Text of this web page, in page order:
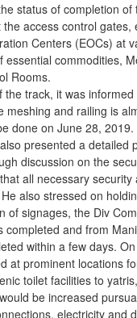
status of completion
access control
Centers (EOCs) at
essential commodities,
Rooms.
track, it was
meshing and railing is
done on June 28, 2019.
presented a
discussion on the
all necessary
also stressed on
of signages, the Div
completed and from
within a few days.
at prominent locations
toilet facilities to
be increased
electricity and